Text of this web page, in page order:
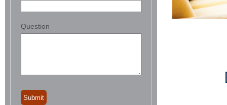
Question